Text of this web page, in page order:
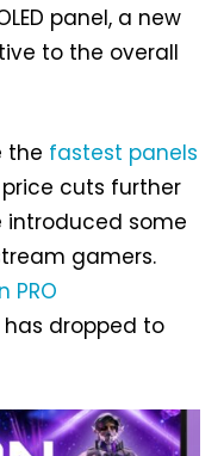
panel, a new
to the overall
the fastest panels
cuts further
introduced some
gamers.
PRO
has dropped to